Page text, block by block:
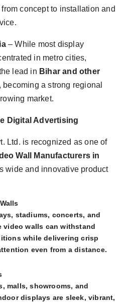
concept to installation and
– While most display
in metro cities,
lead in Bihar and other
becoming a strong regional
market.
Digital Advertising
Ltd. is recognized as one of
Wall Manufacturers in
wide and innovative product
stadiums, concerts, and
video walls can withstand
while delivering crisp
even from a distance.
malls, showrooms, and
displays are sleek, vibrant,